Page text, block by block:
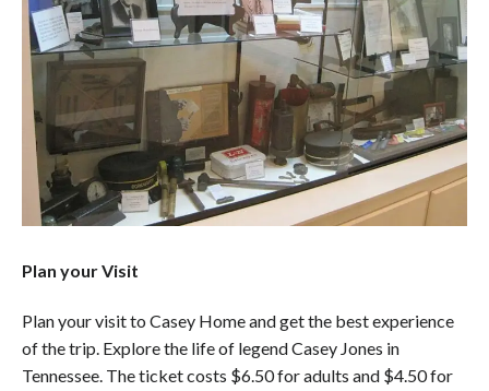
Plan your Visit
Plan your visit to Casey Home and get the best experience
of the trip. Explore the life of legend Casey Jones in
Tennessee. The ticket costs $6.50 for adults and $4.50 for